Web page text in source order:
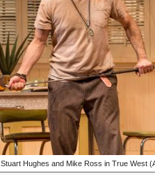
Stuart Hughes and Mike Ross in True West